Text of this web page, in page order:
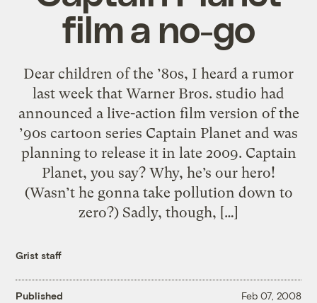
film a no-go
Dear children of the ’80s, I heard a rumor
last week that Warner Bros. studio had
announced a live-action film version of the
’90s cartoon series Captain Planet and was
planning to release it in late 2009. Captain
Planet, you say? Why, he’s our hero!
(Wasn’t he gonna take pollution down to
zero?) Sadly, though, […]
Grist staff
Published Feb 07, 2008